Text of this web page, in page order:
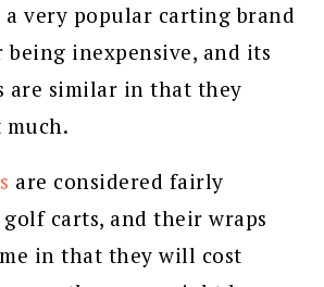
a very popular carting brand
inexpensive, and its
are similar in that they
much.
are considered fairly
carts, and their wraps
in that they will cost